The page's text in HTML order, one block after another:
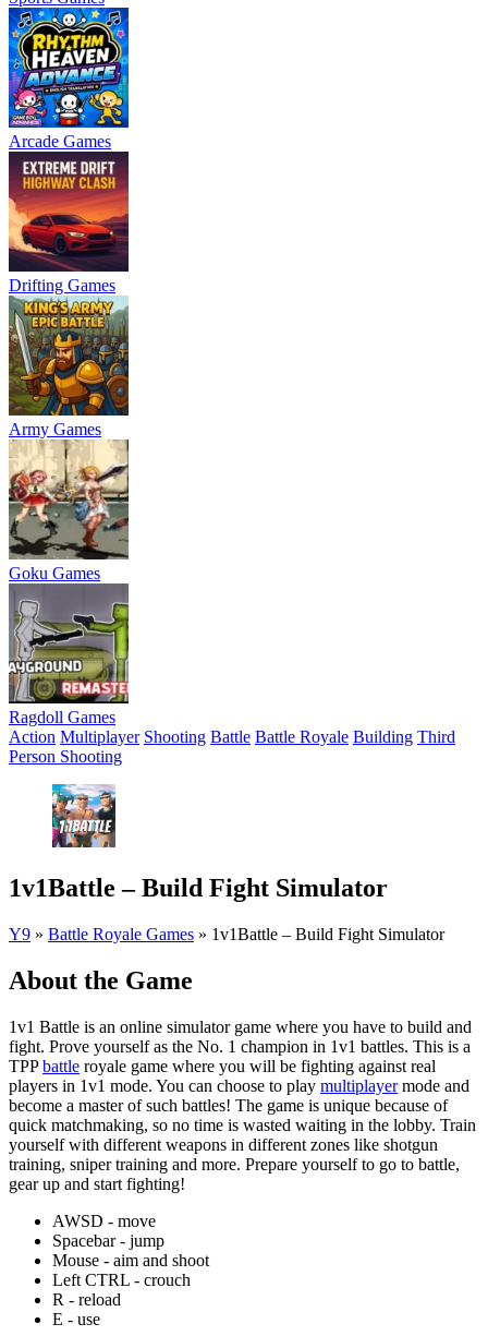
Arcade Games
Drifting Games
Army Games
Goku Games
Ragdoll Games
Action Multiplayer Shooting Battle Battle Royale Building Third
Person Shooting
1v1Battle – Build Fight Simulator
Y9 » Battle Royale Games » 1v1Battle – Build Fight Simulator
About the Game
1v1 Battle is an online simulator game where you have to build and
fight. Prove yourself as the No. 1 champion in 1v1 battles. This is a
TPPbattle royale game where you will be fighting against real
players in 1v1 mode. You can choose to play multiplayermode and
become a master of such battles! The game is unique because of
quick matchmaking, so no time is wasted waiting in the lobby. Train
yourself with different weapons in different zones like shotgun
training, sniper training and more. Prepare yourself to go to battle,
gear up and start fighting!
AWSD - move
Spacebar - jump
Mouse - aim and shoot
Left CTRL - crouch
R - reload
E - use